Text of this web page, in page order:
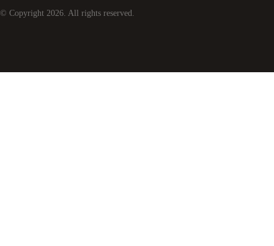
© Copyright 2026. All rights reserved.